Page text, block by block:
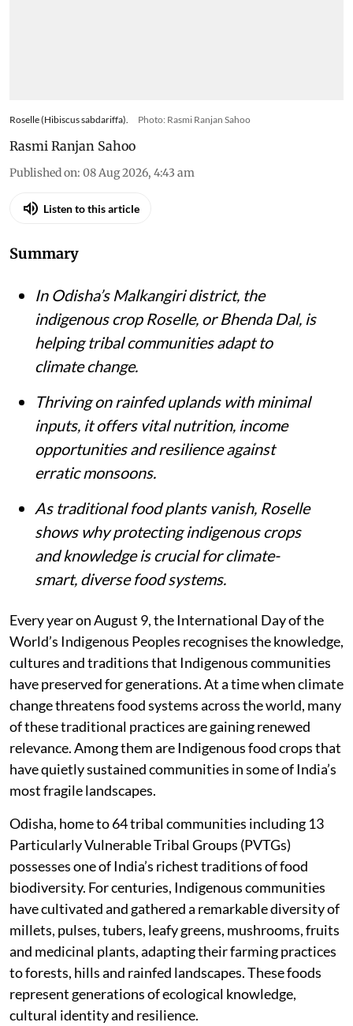
Roselle (Hibiscus sabdariffa). Photo: Rasmi Ranjan Sahoo
Rasmi Ranjan Sahoo
Published on: 08 Aug 2026, 4:43 am
Listen to this article
Summary
In Odisha’s Malkangiri district, the
indigenous crop Roselle, or Bhenda Dal, is
helping tribal communities adapt to
climate change.
Thriving on rainfed uplands with minimal
inputs, it offers vital nutrition, income
opportunities and resilience against
erratic monsoons.
As traditional food plants vanish, Roselle
shows why protecting indigenous crops
and knowledge is crucial for climate-
smart, diverse food systems.
Every year on August 9, the International Day of the
World’s Indigenous Peoples recognises the knowledge,
cultures and traditions that Indigenous communities
have preserved for generations. At a time when climate
change threatens food systems across the world, many
of these traditional practices are gaining renewed
relevance. Among them are Indigenous food crops that
have quietly sustained communities in some of India’s
most fragile landscapes.
Odisha, home to 64 tribal communities including 13
Particularly Vulnerable Tribal Groups (PVTGs)
possesses one of India’s richest traditions of food
biodiversity. For centuries, Indigenous communities
have cultivated and gathered a remarkable diversity of
millets, pulses, tubers, leafy greens, mushrooms, fruits
and medicinal plants, adapting their farming practices
to forests, hills and rainfed landscapes. These foods
represent generations of ecological knowledge,
cultural identity and resilience.